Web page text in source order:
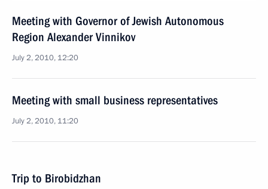
Meeting with Governor of Jewish Autonomous
Region Alexander Vinnikov
July 2, 2010, 12:20
Meeting with small business representatives
July 2, 2010, 11:20
Trip to Birobidzhan